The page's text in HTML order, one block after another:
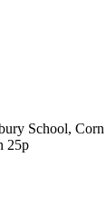
School,
25p